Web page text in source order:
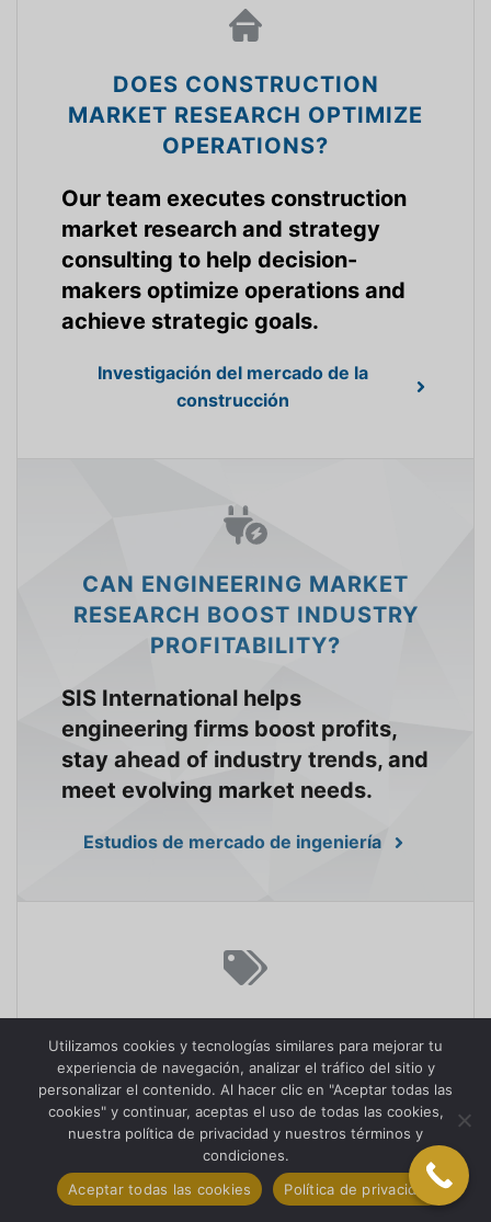
DOES CONSTRUCTION
MARKET RESEARCH OPTIMIZE
OPERATIONS?
Our team executes construction
market research and strategy
consulting to help decision-
makers optimize operations and
achieve strategic goals.
Investigación del mercado de la
construcción
CAN ENGINEERING MARKET
RESEARCH BOOST INDUSTRY
PROFITABILITY?
SIS International helps
engineering firms boost profits,
stay ahead of industry trends, and
meet evolving market needs.
Estudios de mercado de ingeniería
HOW CAN RETAIL MARKET
RESEARCH ENHANCE
CUSTOMER EXPERIENCES?
We empower retailers with
knowledge to understand
consumer behavior, optimize
Utilizamos cookies y tecnologías similares para mejorar tu
experiencia de navegación, analizar el tráfico del sitio y
personalizar el contenido. Al hacer clic en "Aceptar todas las
cookies" y continuar, aceptas el uso de todas las cookies,
nuestra política de privacidad y nuestros términos y
condiciones.
Aceptar todas las cookies
Política de privacidad